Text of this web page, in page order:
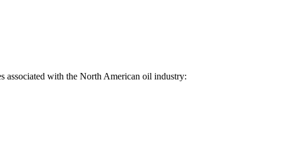
associated with the North American oil industry: